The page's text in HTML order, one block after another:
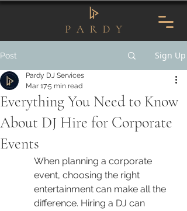
Post Sign Up
Everything You Need to Know
About DJ Hire for Corporate
Events
Pardy DJ Services
Mar 175 min read
When planning a corporate
event, choosing the right
entertainment can make all the
difference. Hiring a DJ can